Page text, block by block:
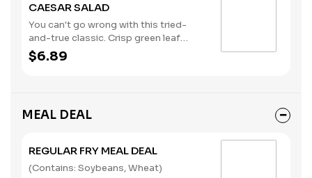
CAESAR SALAD
You can't go wrong with this tried-
and-true classic. Crisp green leaf
lettuce, shredded parmesan cheese,
croutons, and creamy Caesar
$6.89
MEAL DEAL
REGULAR FRY MEAL DEAL
(Contains: Soybeans, Wheat)